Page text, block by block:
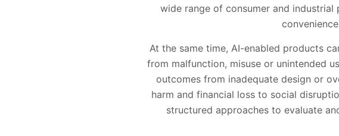
wide range of consumer and industrial
At the same time, AI-enabled products
from malfunction, misuse or unintended
outcomes from inadequate design or
harm and financial loss to social
structured approaches to evaluate